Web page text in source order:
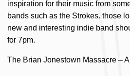
inspiration for their music from
bands such as the Strokes. those
new and interesting indie band
for 7pm.
The Brian Jonestown Massacre –